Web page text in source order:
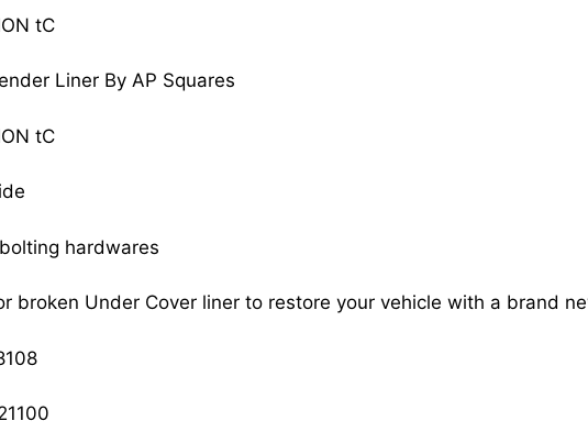
tC
Liner By AP Squares
tC
hardwares
broken Under Cover liner to restore your vehicle with a brand